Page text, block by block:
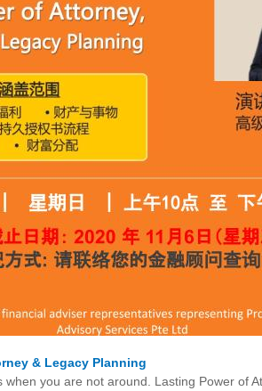
& Legacy Planning
you are not around. Lasting Power of